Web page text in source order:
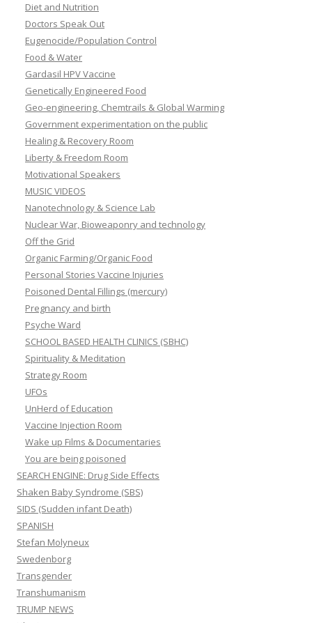
Diet and Nutrition
Doctors Speak Out
Eugenocide/Population Control
Food & Water
Gardasil HPV Vaccine
Genetically Engineered Food
Geo-engineering, Chemtrails & Global Warming
Government experimentation on the public
Healing & Recovery Room
Liberty & Freedom Room
Motivational Speakers
MUSIC VIDEOS
Nanotechnology & Science Lab
Nuclear War, Bioweaponry and technology
Off the Grid
Organic Farming/Organic Food
Personal Stories Vaccine Injuries
Poisoned Dental Fillings (mercury)
Pregnancy and birth
Psyche Ward
SCHOOL BASED HEALTH CLINICS (SBHC)
Spirituality & Meditation
Strategy Room
UFOs
UnHerd of Education
Vaccine Injection Room
Wake up Films & Documentaries
You are being poisoned
SEARCH ENGINE: Drug Side Effects
Shaken Baby Syndrome (SBS)
SIDS (Sudden infant Death)
SPANISH
Stefan Molyneux
Swedenborg
Transgender
Transhumanism
TRUMP NEWS